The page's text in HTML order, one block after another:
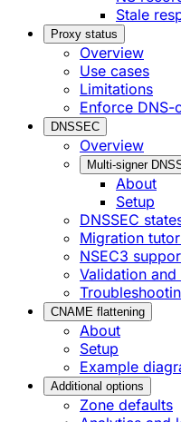
Stale
Proxy status
Overview
Use cases
Limitations
Enforce DNS-
DNSSEC
Overview
Multi-signer
About
Setup
DNSSEC
Migration
NSEC3
Validation and
CNAME flattening
About
Setup
Example
Additional options
Zone defaults